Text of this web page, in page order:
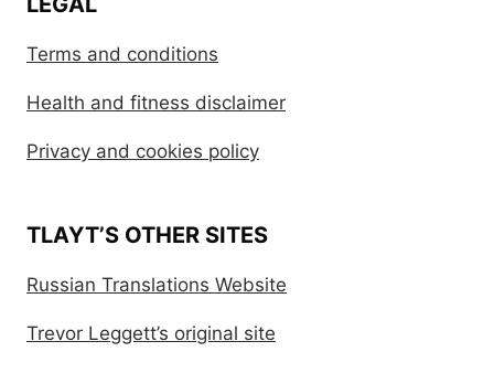
Terms and conditions
Health and fitness disclaimer
Privacy and cookies policy
TLAYT’S OTHER SITES
Russian Translations Website
Trevor Leggett’s original site